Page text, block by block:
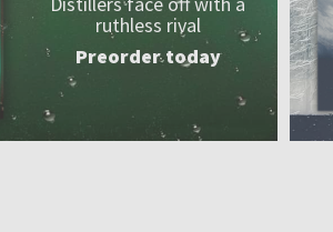
ruthless rival
Preorder today